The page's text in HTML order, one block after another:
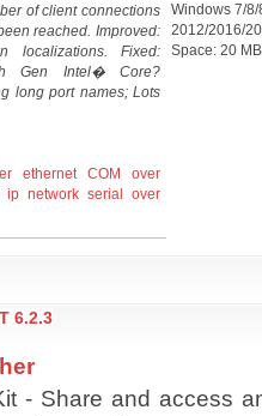
of client connections
reached. Improved:
localizations. Fixed:
Gen Intel� Core?
long port names; Lots
ethernet
COM over
ip network serial over
Windows 7/
2012/2016/
Space: 20 MB
6.2.3
- Share and access